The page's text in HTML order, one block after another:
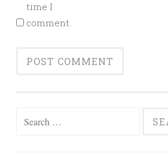
time I
comment.
Search